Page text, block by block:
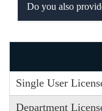
Do you also
Single User
Department